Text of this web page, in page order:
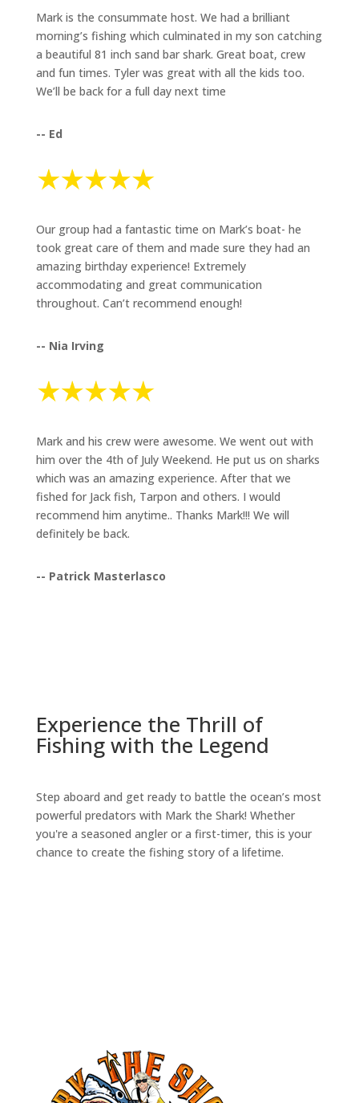
Mark is the consummate host. We had a brilliant
morning’s fishing which culminated in my son catching
a beautiful 81 inch sand bar shark. Great boat, crew
and fun times. Tyler was great with all the kids too.
We’ll be back for a full day next time
-- Ed
Our group had a fantastic time on Mark’s boat- he
took great care of them and made sure they had an
amazing birthday experience! Extremely
accommodating and great communication
throughout. Can’t recommend enough!
-- Nia Irving
Mark and his crew were awesome. We went out with
him over the 4th of July Weekend. He put us on sharks
which was an amazing experience. After that we
fished for Jack fish, Tarpon and others. I would
recommend him anytime.. Thanks Mark!!! We will
definitely be back.
-- Patrick Masterlasco
Experience the Thrill of
Fishing with the Legend
Step aboard and get ready to battle the ocean’s most
powerful predators with Mark the Shark! Whether
you're a seasoned angler or a first-timer, this is your
chance to create the fishing story of a lifetime.